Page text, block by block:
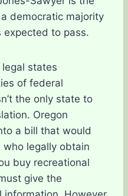
democratic majority
expected to pass.
states
of federal
the only state to
Oregon
a bill that would
legally obtain
buy recreational
give the